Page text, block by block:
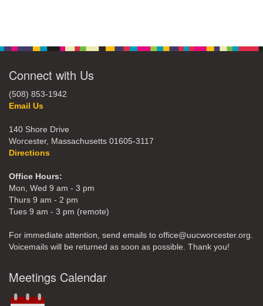
Connect with Us
(508) 853-1942
Email Us
140 Shore Drive
Worcester, Massachusetts 01605-3117
Directions
Office Hours:
Mon, Wed 9 am - 3 pm
Thurs 9 am - 2 pm
Tues 9 am - 3 pm (remote)
For immediate attention, send emails to office@uucworcester.org.
Voicemails will be returned as soon as possible. Thank you!
Meetings Calendar